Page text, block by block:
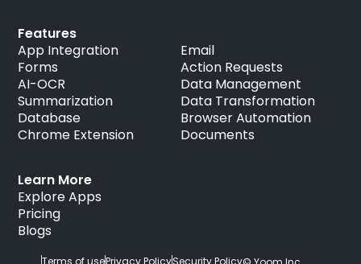
Learn More
Explore Apps
Pricing
Blogs
Features
App Integration
Forms
AI-OCR
Summarization
Database
Chrome Extension
Email
Action Requests
Data Management
Data Transformation
Browser Automation
Documents